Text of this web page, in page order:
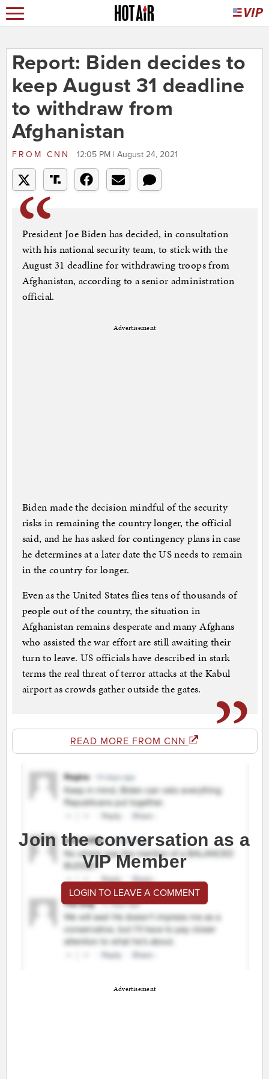
Report: Biden decides to
keep August 31 deadline
to withdraw from
Afghanistan
FROM CNN 12:05 PM | August 24, 2021
President Joe Biden has decided, in consultation
with his national security team, to stick with the
August 31 deadline for withdrawing troops from
Afghanistan, according to a senior administration
official.
Advertisement
Biden made the decision mindful of the security
risks in remaining the country longer, the official
said, and he has asked for contingency plans in case
he determines at a later date the US needs to remain
in the country for longer.
Even as the United States flies tens of thousands of
people out of the country, the situation in
Afghanistan remains desperate and many Afghans
who assisted the war effort are still awaiting their
turn to leave. US officials have described in stark
terms the real threat of terror attacks at the Kabul
airport as crowds gather outside the gates.
READ MORE FROM CNN
Join the conversation as a
VIP Member
LOGIN TO LEAVE A COMMENT
Advertisement